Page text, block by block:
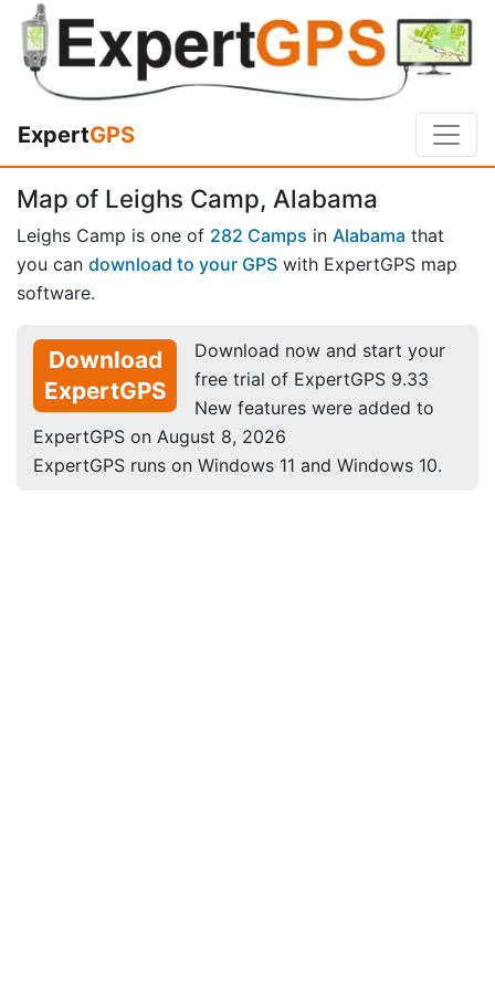
ExpertGPS
Map of Leighs Camp, Alabama
Leighs Camp is one of 282 Camps in Alabama that
you can download to your GPS with ExpertGPS map
software.
Download
ExpertGPS
Download now and start your
free trial of ExpertGPS 9.33
New features were added to
ExpertGPS on August 8, 2026
ExpertGPS runs on Windows 11 and Windows 10.